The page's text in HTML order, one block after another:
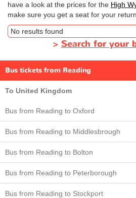
have a look at the prices for the High
make sure you get a seat for your
No results found
>Search for your
Bus tickets from Reading
To United Kingdom
Bus from Reading to Oxford
Bus from Reading to Middlesbrough
Bus from Reading to Bolton
Bus from Reading to Peterborough
Bus from Reading to Stockport